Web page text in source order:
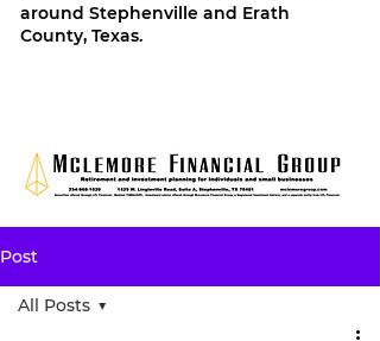
around Stephenville and Erath
County, Texas.
Post
All Posts